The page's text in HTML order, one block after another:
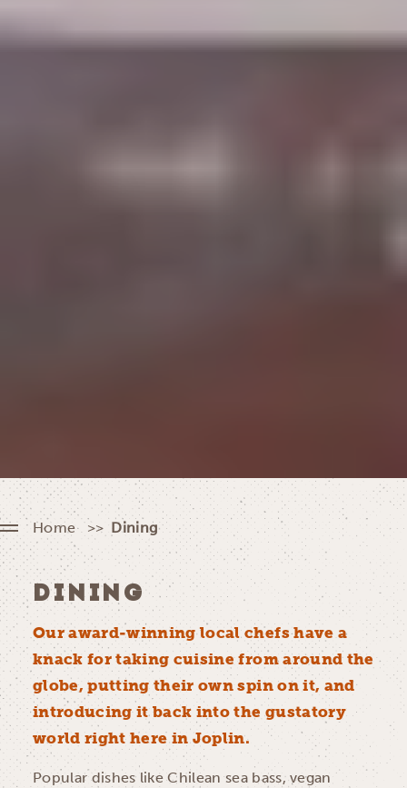
Home Dining
DINING
Our award-winning local chefs have a
knack for taking cuisine from around the
globe, putting their own spin on it, and
introducing it back into the gustatory
world right here in Joplin.
Popular dishes like Chilean sea bass, vegan